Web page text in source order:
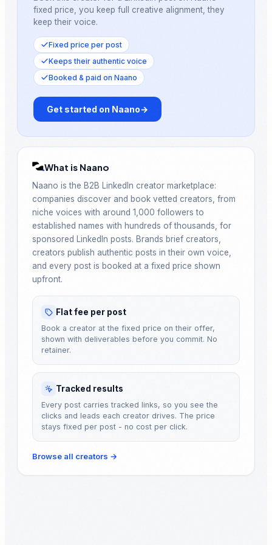
fixed price, you keep full creative alignment, they
keep their voice.
Fixed price per post
Keeps their authentic voice
Booked & paid on Naano
Get started on Naano→
What is Naano
Naano is the B2B LinkedIn creator marketplace:
companies discover and book vetted creators, from
niche voices with around 1,000 followers to
established names with hundreds of thousands, for
sponsored LinkedIn posts. Brands brief creators,
creators publish authentic posts in their own voice,
and every post is booked at a fixed price shown
upfront.
Flat fee per post
Book a creator at the fixed price on their offer,
shown with deliverables before you commit. No
retainer.
Tracked results
Every post carries tracked links, so you see the
clicks and leads each creator drives. The price
stays fixed per post - no cost per click.
Browse all creators →